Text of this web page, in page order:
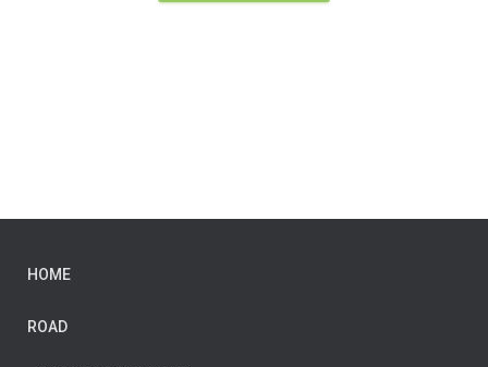
HOME
ROAD